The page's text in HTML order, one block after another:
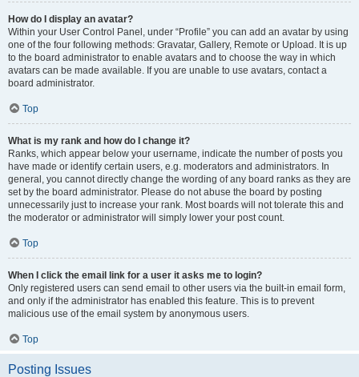
How do I display an avatar?
Within your User Control Panel, under “Profile” you can add an avatar by using
one of the four following methods: Gravatar, Gallery, Remote or Upload. It is up
to the board administrator to enable avatars and to choose the way in which
avatars can be made available. If you are unable to use avatars, contact a
board administrator.
Top
What is my rank and how do I change it?
Ranks, which appear below your username, indicate the number of posts you
have made or identify certain users, e.g. moderators and administrators. In
general, you cannot directly change the wording of any board ranks as they are
set by the board administrator. Please do not abuse the board by posting
unnecessarily just to increase your rank. Most boards will not tolerate this and
the moderator or administrator will simply lower your post count.
Top
When I click the email link for a user it asks me to login?
Only registered users can send email to other users via the built-in email form,
and only if the administrator has enabled this feature. This is to prevent
malicious use of the email system by anonymous users.
Top
Posting Issues